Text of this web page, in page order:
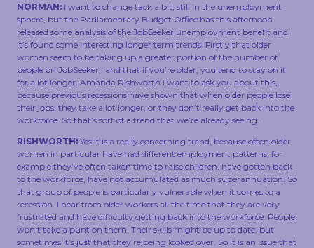
NORMAN: I want to change tack a bit, still in the unemployment
sphere, but the Parliamentary Budget Office has this afternoon
released some analysis of the JobSeeker unemployment benefit and
it’s found some interesting longer term trends. Firstly that older
women seem to be taking up a greater portion of the number of
people on JobSeeker, and that if you’re older, you tend to stay on it
for a lot longer. Amanda Rishworth I want to ask you about this,
because previous recessions have shown that when older people lose
their jobs, they take a lot longer, or they don’t really get back into the
workforce. So that’s sort of a trend that we’re already seeing.
RISHWORTH: Yes it is a really concerning trend, because often older
women in particular have had different employment patterns, for
example they’ve often taken time to raise children, have gotten back
to the workforce, have not accumulated as much superannuation. So
that group of people is particularly vulnerable when it comes to a
recession. I hear from older workers all the time that they are very
frustrated and have difficulty getting back into the workforce. People
won’t take a punt on them. Their skills might be up to date, but
sometimes it’s just that they’re being looked over. So it is an issue that